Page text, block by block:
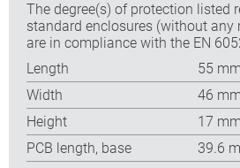
The degree(s) of protection listed
standard enclosures (without any
are in compliance with the EN
Length
55 mm
Width
46 mm
Height
17 mm
PCB length, base
39.6